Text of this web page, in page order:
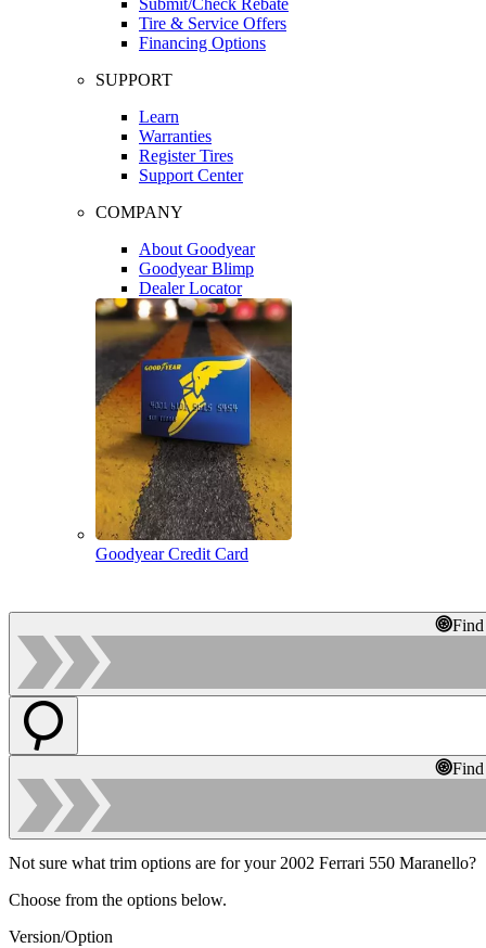
Tire & Service Offers
Financing Options
SUPPORT
Learn
Warranties
Register Tires
Support Center
COMPANY
About Goodyear
Goodyear Blimp
Dealer Locator
Goodyear Credit Card
Not sure what trim options are for your 2002 Ferrari 550 Maranello?
Choose from the options below.
Version/Option